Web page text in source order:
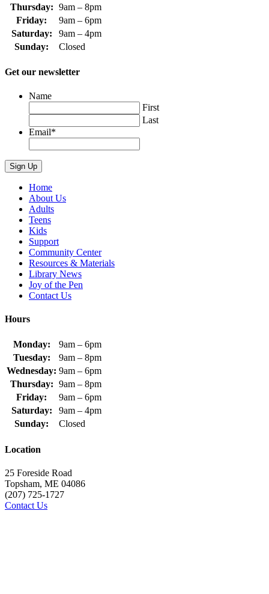
Thursday: 9am – 8pm
Friday:
9am – 6pm
Saturday:
9am – 4pm
Sunday:
Closed
Get our newsletter
Name
First
Last
Email*
Home
About Us
Adults
Teens
Kids
Support
Community Center
Resources & Materials
Library News
Joy of the Pen
Contact Us
Hours
Monday:
9am – 6pm
Tuesday:
9am – 8pm
Wednesday: 9am – 6pm
Thursday: 9am – 8pm
Friday:
9am – 6pm
Saturday:
9am – 4pm
Sunday:
Closed
Location
25 Foreside Road
Topsham, ME 04086
(207) 725-1727
Contact Us